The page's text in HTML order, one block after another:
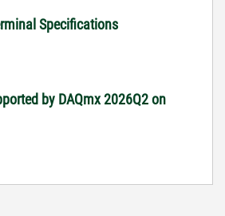
Specifications
by DAQmx 2026Q2 on